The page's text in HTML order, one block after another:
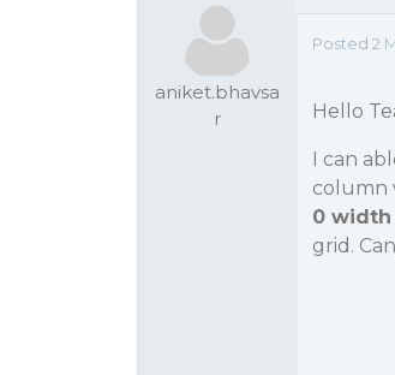
aniket.bhavsa
r
Posted 2
Hello
I can
column
0 width
grid.